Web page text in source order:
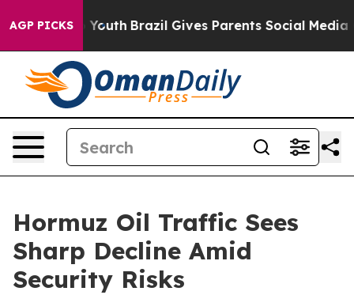
AGP PICKSto Youth Brazil Gives Parents Social Media
Hormuz Oil Traffic Sees
Sharp Decline Amid
Security Risks